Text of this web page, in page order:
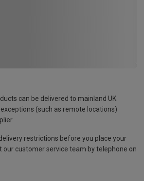
can be delivered to mainland UK
(such as remote locations)
restrictions before you place your
our customer service team by telephone on